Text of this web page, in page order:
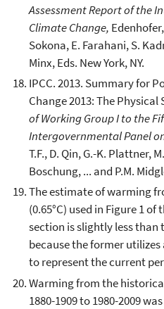
Assessment Report of the
Climate Change,
Sokona, E. Farahani, S.
Minx, Eds. New York, NY.
IPCC. 2013. Summary for
Change 2013: The Physical
of Working Group I to the
Intergovernmental Panel
T.F., D. Qin, G.-K. Plattner,
Boschung, ... and P.M.
The estimate of warming
(0.65°C) used in Figure 1
section is slightly less than
because the former utilizes
to represent the current
Warming from the
1880-1909 to 1980-2009